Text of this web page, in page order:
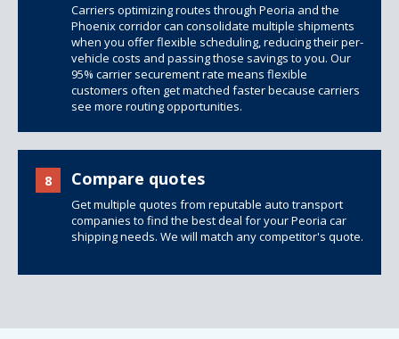
Carriers optimizing routes through Peoria and the
Phoenix corridor can consolidate multiple shipments
when you offer flexible scheduling, reducing their per-
vehicle costs and passing those savings to you. Our
95% carrier securement rate means flexible
customers often get matched faster because carriers
see more routing opportunities.
8 Compare quotes
Get multiple quotes from reputable auto transport
companies to find the best deal for your Peoria car
shipping needs. We will match any competitor's quote.